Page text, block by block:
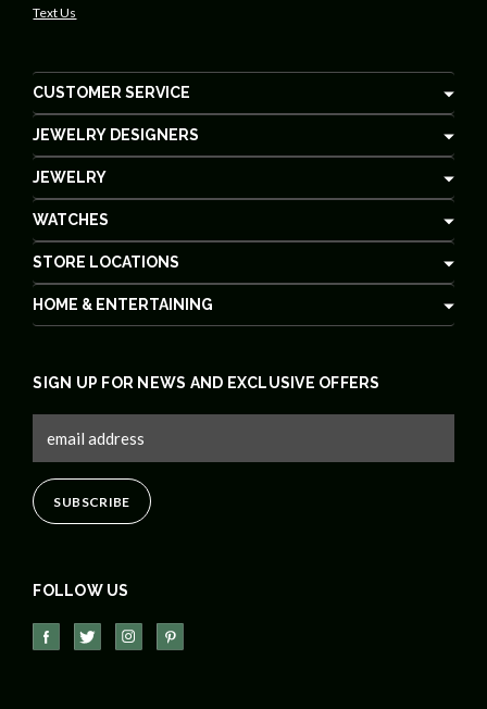
Text Us
CUSTOMER SERVICE
JEWELRY DESIGNERS
JEWELRY
WATCHES
STORE LOCATIONS
HOME & ENTERTAINING
FOLLOW US
SIGN UP FOR NEWS AND EXCLUSIVE OFFERS